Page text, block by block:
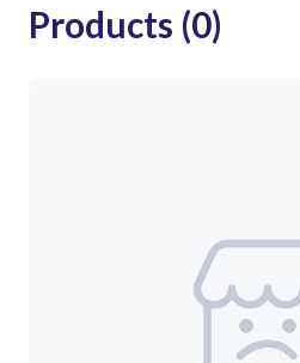
Products (0)